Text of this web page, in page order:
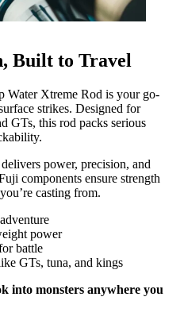
Built to Travel
Water Xtreme Rod is your go-
strikes. Designed for
GTs, this rod packs serious
power, precision, and
components ensure strength
casting from.
power
battle
GTs, tuna, and kings
into monsters anywhere you